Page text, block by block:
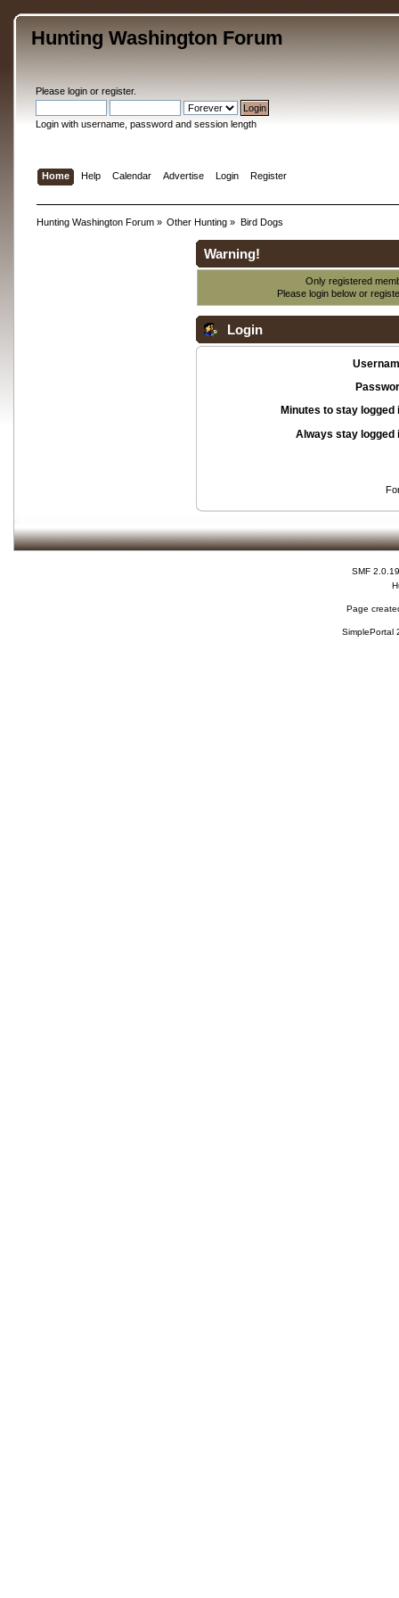
Hunting Washington Forum
Please loginor register.
Login with username, password and session length
Home Help Calendar Advertise Login Register
Hunting Washington Forum» Other Hunting » Bird Dogs
Warning!
Only registered
Please login below or
Login
Minutes to stay logged
Always stay logged
SMF 2.0.19
Page
SimplePortal